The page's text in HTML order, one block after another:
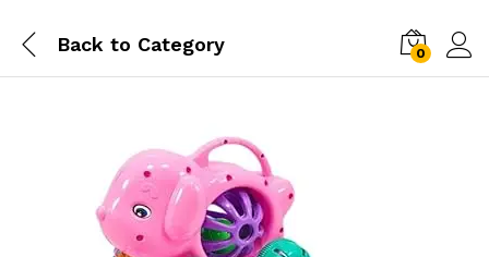
Back to Category 0